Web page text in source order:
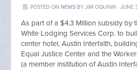
POSTED ON NEWSBY JIM OQUINN · JUNE
As part of a $4.3 Million subsidy by
White Lodging Services Corp. to
center hotel, Austin Interfaith,
Equal Justice Center and the
(a member institution of Austin